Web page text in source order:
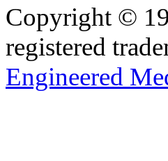
Copyright ©
registered
Engineered